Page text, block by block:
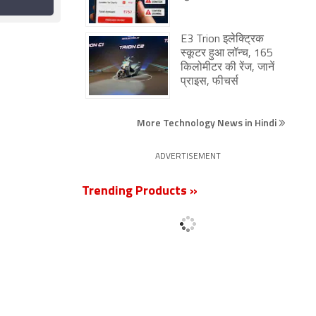
Proposal for Voice-
Only Plans
17 June 2026
E3 Trion इलेक्ट्रिक
स्कूटर हुआ लॉन्च, 165
किलोमीटर की रेंज, जानें
प्राइस, फीचर्स
More Technology News in Hindi
ADVERTISEMENT
Trending Products »